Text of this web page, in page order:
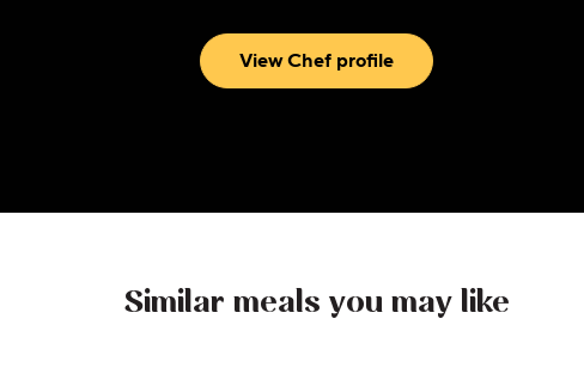
With an emphasis on quality ingredients and
every bite is a testament to Chef DeLucie's
View Chef profile
Similar meals you may like